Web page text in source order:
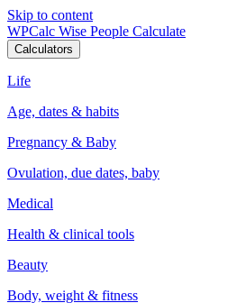
Skip to content
WPCalc Wise People Calculate
Calculators
Life
Age, dates & habits
Pregnancy & Baby
Ovulation, due dates, baby
Medical
Health & clinical tools
Beauty
Body, weight & fitness